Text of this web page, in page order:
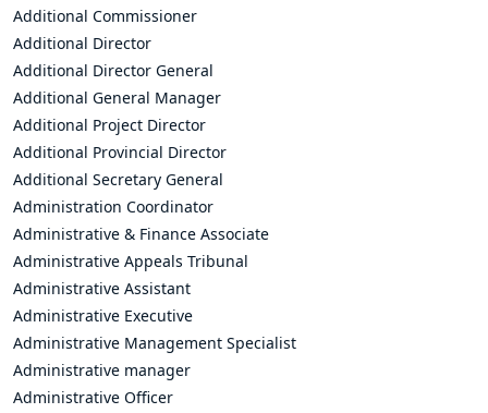
Additional Commissioner
Additional Director
Additional Director General
Additional General Manager
Additional Project Director
Additional Provincial Director
Additional Secretary General
Administration Coordinator
Administrative & Finance Associate
Administrative Appeals Tribunal
Administrative Assistant
Administrative Executive
Administrative Management Specialist
Administrative manager
Administrative Officer